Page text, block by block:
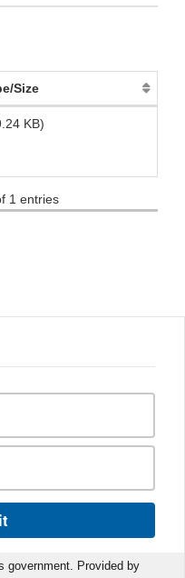
Size
KB)
1 entries
government. Provided by